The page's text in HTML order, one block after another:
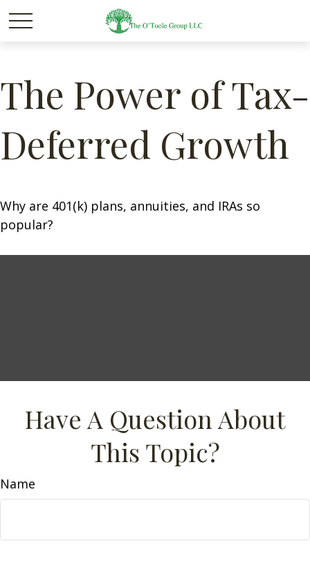
The Power of Tax-
Deferred Growth
Why are 401(k) plans, annuities, and IRAs so
popular?
Have A Question About
This Topic?
Name